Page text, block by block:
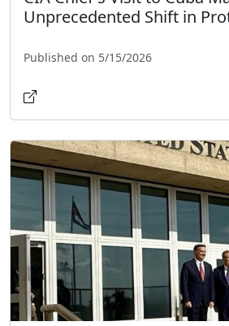
Unprecedented Shift in
Published on 5/15/2026